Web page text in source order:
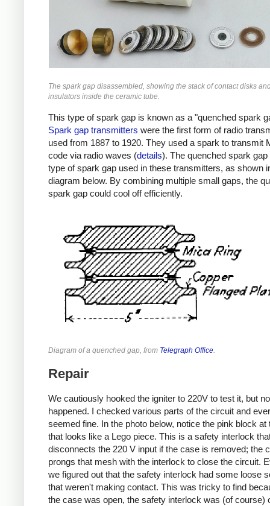
The spark gap disassembled, showing the stack of contact disks
insulators inside the ceramic tube.
This type of spark gap is known as a "quenched spark
Spark gap transmitters were the first form of radio
used from 1887 to 1920. They used a spark to transmit
code via radio waves (details). The quenched spark
type of spark gap used in these transmitters, as shown
diagram below. By combining multiple small gaps, the
spark gap could cool off efficiently.
Diagram of a quenched gap, from Telegraph Office
Repair
We cautiously hooked the igniter to 220V to test it, but
happened. I checked various parts of the circuit and
seemed fine. In the photo below, notice the pink block at
that looks like a Lego piece. This is a safety interlock
disconnects the 220 V input if the case is removed; the
prongs that mesh with the interlock to close the circuit.
we figured out that the safety interlock had some loose
that weren't making contact. This was tricky to find
the case was open, the safety interlock was (of course)